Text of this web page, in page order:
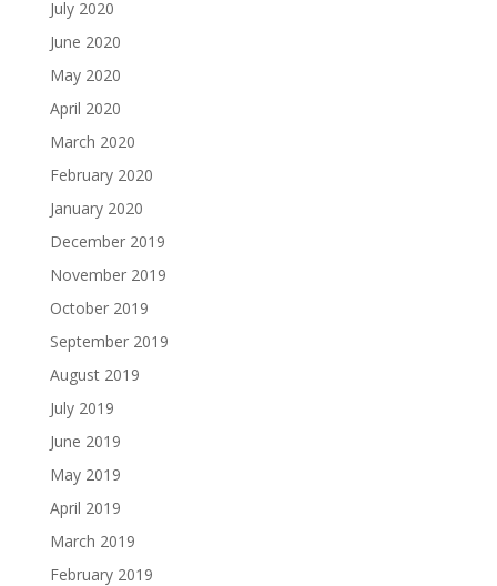
July 2020
June 2020
May 2020
April 2020
March 2020
February 2020
January 2020
December 2019
November 2019
October 2019
September 2019
August 2019
July 2019
June 2019
May 2019
April 2019
March 2019
February 2019